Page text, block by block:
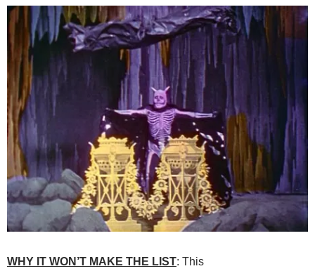
WHY IT WON’T MAKE THE LIST: This